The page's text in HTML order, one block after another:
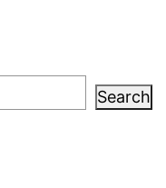
Search